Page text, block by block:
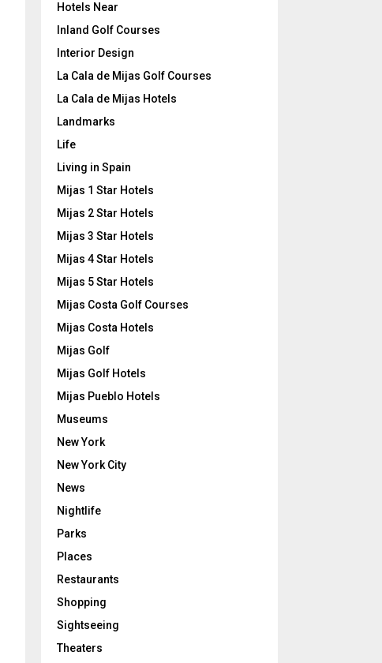
Hotels Near
Inland Golf Courses
Interior Design
La Cala de Mijas Golf Courses
La Cala de Mijas Hotels
Landmarks
Life
Living in Spain
Mijas 1 Star Hotels
Mijas 2 Star Hotels
Mijas 3 Star Hotels
Mijas 4 Star Hotels
Mijas 5 Star Hotels
Mijas Costa Golf Courses
Mijas Costa Hotels
Mijas Golf
Mijas Golf Hotels
Mijas Pueblo Hotels
Museums
New York
New York City
News
Nightlife
Parks
Places
Restaurants
Shopping
Sightseeing
Theaters